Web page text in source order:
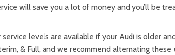
will save you a lot of money and you’ll be
levels are available if your Audi is older
& Full, and we recommend alternating these